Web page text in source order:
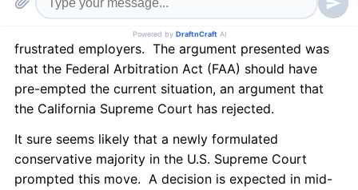
Cruises, Inc. v. Moriana, since 2014, the PAGA-only
representative actions have flooded the courts and
frustrated employers. The argument presented was
that the Federal Arbitration Act (FAA) should have
pre-empted the current situation, an argument that
the California Supreme Court has rejected.
It sure seems likely that a newly formulated
conservative majority in the U.S. Supreme Court
prompted this move. A decision is expected in mid-